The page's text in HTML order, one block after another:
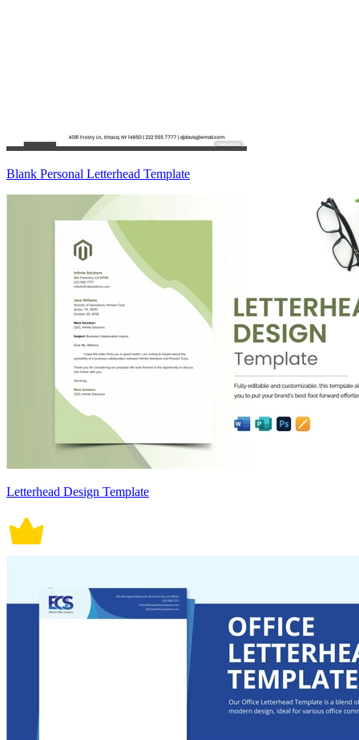
Blank Personal Letterhead Template
Letterhead Design Template